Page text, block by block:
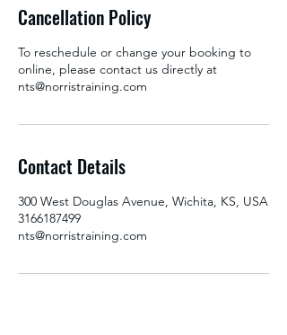
Cancellation Policy
To reschedule or change your booking to
online, please contact us directly at
nts@norristraining.com
Contact Details
300 West Douglas Avenue, Wichita, KS, USA
3166187499
nts@norristraining.com